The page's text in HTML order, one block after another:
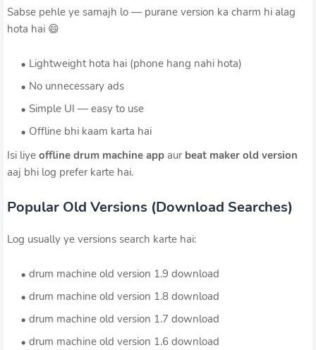
Sabse pehle ye samajh lo — purane version ka charm hi alag
hota hai 😄
Lightweight hota hai (phone hang nahi hota)
No unnecessary ads
Simple UI — easy to use
Offline bhi kaam karta hai
Isi liye offline drum machine app aur beat maker old version
aaj bhi log prefer karte hai.
Popular Old Versions (Download Searches)
Log usually ye versions search karte hai:
drum machine old version 1.9 download
drum machine old version 1.8 download
drum machine old version 1.7 download
drum machine old version 1.6 download